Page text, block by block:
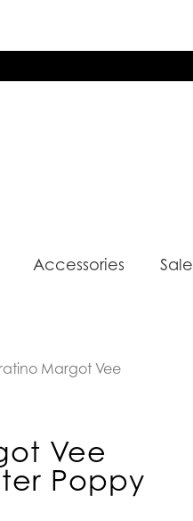
Accessories Sale
Margot Vee
Vee
Poppy